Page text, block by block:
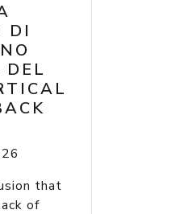
DI
that
of